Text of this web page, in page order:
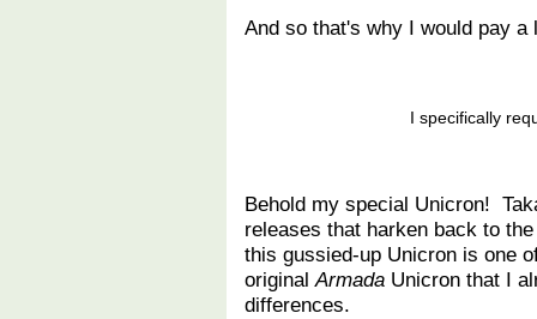
And so that's why I would pay
I specifically
Behold my special Unicron!
releases that harken back to
this gussied-up Unicron is one
originalArmada Unicron that I
differences.